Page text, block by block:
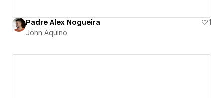
Padre Alex Nogueira
1
John Aquino